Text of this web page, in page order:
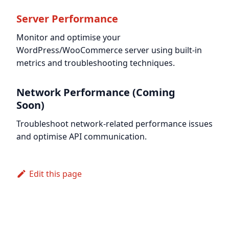
Server Performance
Monitor and optimise your
WordPress/WooCommerce server using built-in
metrics and troubleshooting techniques.
Network Performance (Coming
Soon)
Troubleshoot network-related performance issues
and optimise API communication.
Edit this page